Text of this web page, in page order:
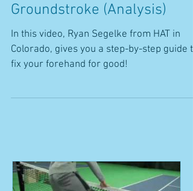
Groundstroke (Analysis)
In this video, Ryan Segelke from HAT in
Colorado, gives you a step-by-step guide to
fix your forehand for good!